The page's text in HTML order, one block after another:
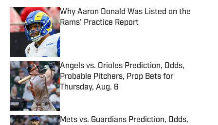
Why Aaron Donald Was Listed on the
Rams’ Practice Report
Published by on Invalid Date
Angels vs. Orioles Prediction, Odds,
Probable Pitchers, Prop Bets for
Thursday, Aug. 6
Published by on Invalid Date
Mets vs. Guardians Prediction, Odds,